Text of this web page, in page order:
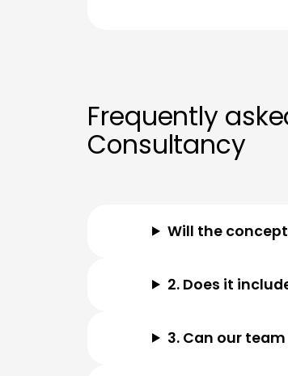
Frequently
Consultancy
Will the
2. Does it
3. Can our